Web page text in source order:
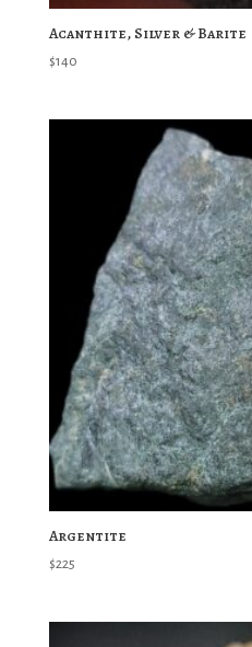
Acanthite, Silver & Barite
$140
Argentite
$225